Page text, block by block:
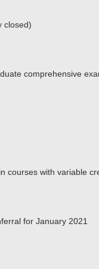
closed)
comprehensive
courses with variable
for January 2021